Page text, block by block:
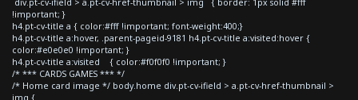
!important; }
h4.pt-cv-title a { color:#fff !important; font-weight:400;}
h4.pt-cv-title a:hover, .parent-pageid-9181 h4.pt-cv-title a:visited:hover {
color:#e0e0e0 !important; }
h4.pt-cv-title a:visited { color:#f0f0f0 !important; }
/* *** CARDS GAMES *** */
/* Home card image */ body.home div.pt-cv-ifield > a.pt-cv-href-thumbnail >
img {